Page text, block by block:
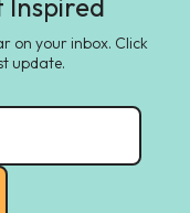
Inspired
on your inbox. Click
update.